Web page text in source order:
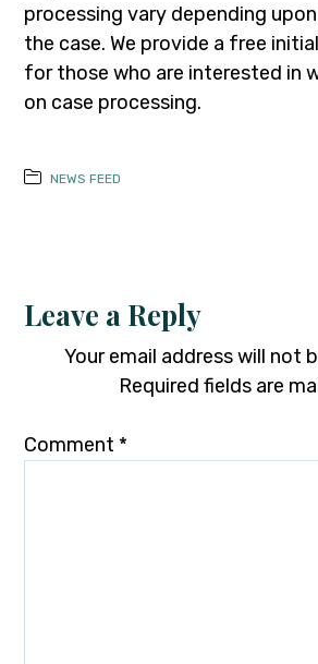
processing vary depending
the case. We provide a free
for those who are interested in
on case processing.
NEWS FEED
Leave a Reply
Your email address will not
Required fields are
Comment *